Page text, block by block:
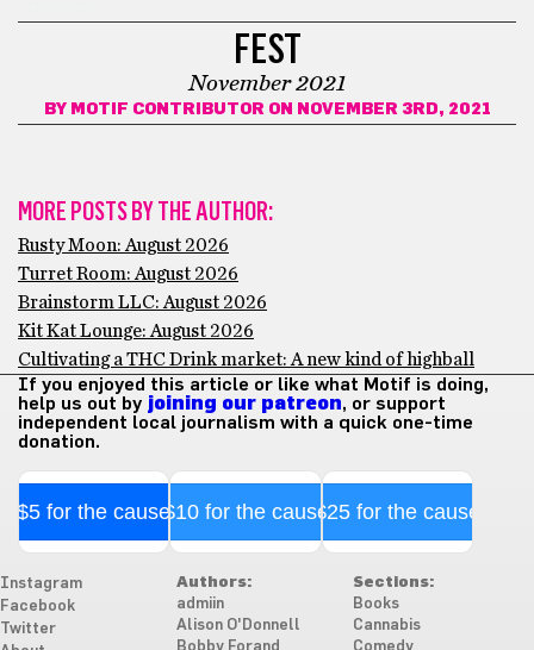
FEST
November 2021
BY MOTIF CONTRIBUTORON NOVEMBER 3RD, 2021
MORE POSTS BY THE AUTHOR:
Rusty Moon: August 2026
Turret Room: August 2026
Brainstorm LLC: August 2026
Kit Kat Lounge: August 2026
Cultivating a THC Drink market: A new kind of highball
If you enjoyed this article or like what Motif is doing,
help us out by joining our patreon, or support
independent local journalism with a quick one-time
donation.
$5 for the cause$10 for the cause$25 for the cause
Instagram
Facebook
Twitter
Authors:
admiin
Alison O'Donnell
Sections:
Books
Cannabis